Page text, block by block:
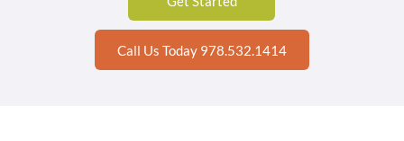
Call Us Today 978.532.1414